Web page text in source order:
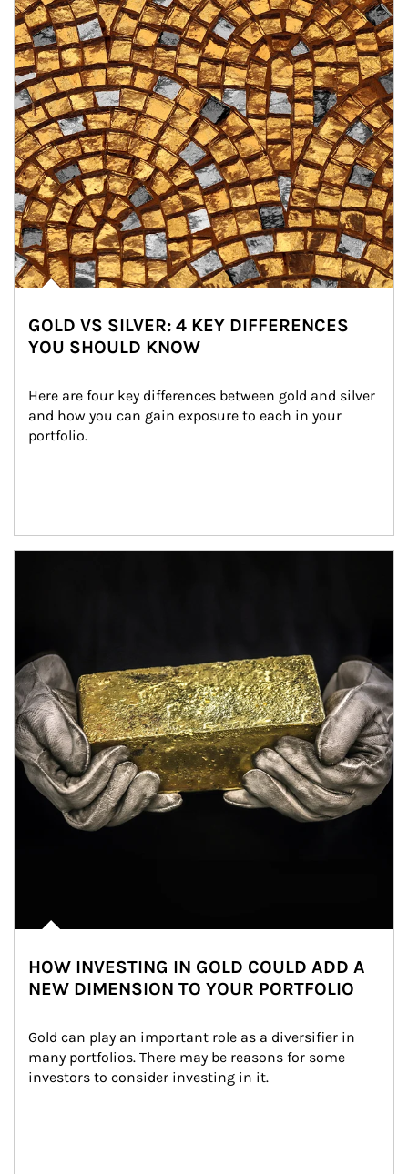
GOLD VS SILVER: 4 KEY DIFFERENCES
YOU SHOULD KNOW
Here are four key differences between gold and silver
and how you can gain exposure to each in your
portfolio.
HOW INVESTING IN GOLD COULD ADD A
NEW DIMENSION TO YOUR PORTFOLIO
Gold can play an important role as a diversifier in
many portfolios. There may be reasons for some
investors to consider investing in it.